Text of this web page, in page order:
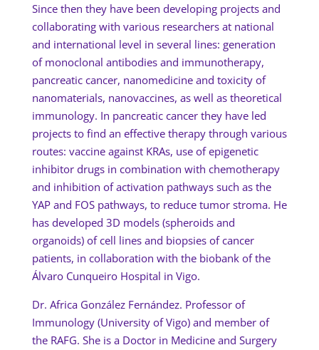
Since then they have been developing projects and
collaborating with various researchers at national
and international level in several lines: generation
of monoclonal antibodies and immunotherapy,
pancreatic cancer, nanomedicine and toxicity of
nanomaterials, nanovaccines, as well as theoretical
immunology. In pancreatic cancer they have led
projects to find an effective therapy through various
routes: vaccine against KRAs, use of epigenetic
inhibitor drugs in combination with chemotherapy
and inhibition of activation pathways such as the
YAP and FOS pathways, to reduce tumor stroma. He
has developed 3D models (spheroids and
organoids) of cell lines and biopsies of cancer
patients, in collaboration with the biobank of the
Álvaro Cunqueiro Hospital in Vigo.
Dr. Africa González Fernández. Professor of
Immunology (University of Vigo) and member of
the RAFG. She is a Doctor in Medicine and Surgery